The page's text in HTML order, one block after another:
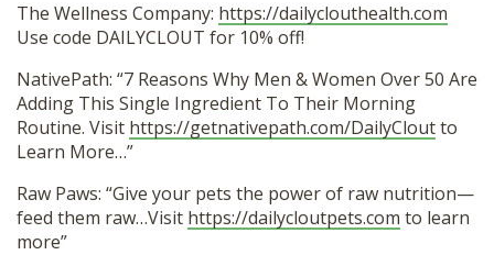
The Wellness Company: https://dailyclouthealth.com
Use code DAILYCLOUT for 10% off!
NativePath: “7 Reasons Why Men & Women Over 50 Are
Adding This Single Ingredient To Their Morning
Routine. Visit https://getnativepath.com/DailyCloutto
Learn More…”
Raw Paws: “Give your pets the power of raw nutrition—
feed them raw…Visit https://dailycloutpets.com to learn
more”